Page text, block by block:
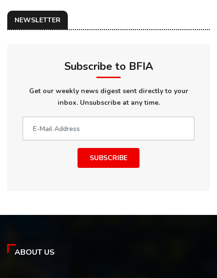
NEWSLETTER
Subscribe to BFIA
Get our weekly news digest sent directly to your
inbox. Unsubscribe at any time.
SUBSCRIBE
ABOUT US